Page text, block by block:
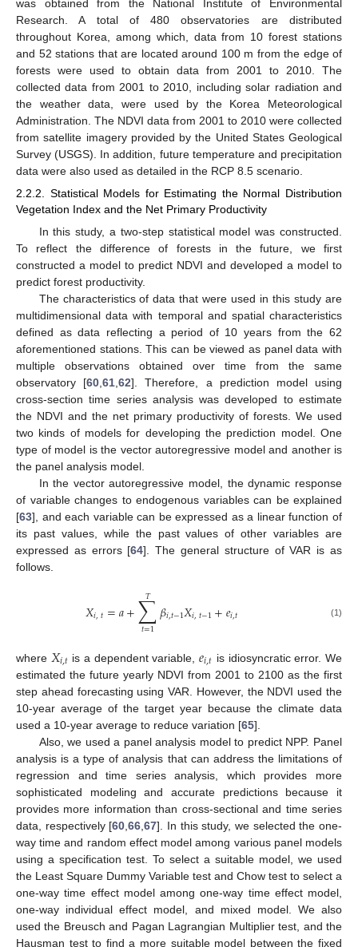
was obtained from the National Institute of Environmental
Research. A total of 480 observatories are distributed
throughout Korea, among which, data from 10 forest stations
and 52 stations that are located around 100 m from the edge of
forests were used to obtain data from 2001 to 2010. The
collected data from 2001 to 2010, including solar radiation and
the weather data, were used by the Korea Meteorological
Administration. The NDVI data from 2001 to 2010 were collected
from satellite imagery provided by the United States Geological
Survey (USGS). In addition, future temperature and precipitation
data were also used as detailed in the RCP 8.5 scenario.
2.2.2. Statistical Models for Estimating the Normal Distribution
Vegetation Index and the Net Primary Productivity
In this study, a two-step statistical model was constructed.
To reflect the difference of forests in the future, we first
constructed a model to predict NDVI and developed a model to
predict forest productivity.
The characteristics of data that were used in this study are
multidimensional data with temporal and spatial characteristics
defined as data reflecting a period of 10 years from the 62
aforementioned stations. This can be viewed as panel data with
multiple observations obtained over time from the same
observatory [60 ,61 ,62]. Therefore, a prediction model using
cross-section time series analysis was developed to estimate
the NDVI and the net primary productivity of forests. We used
two kinds of models for developing the prediction model. One
type of model is the vector autoregressive model and another is
the panel analysis model.
In the vector autoregressive model, the dynamic response
of variable changes to endogenous variables can be explained
[63], and each variable can be expressed as a linear function of
its past values, while the past values of other variables are
expressed as errors [64]. The general structure of VAR is as
follows.
𝑋𝑖,𝑡=𝑎+∑
𝑡=1
𝑇 𝛽𝑖,𝑡−1𝑋𝑖,𝑡−1+𝑒𝑖,𝑡 (1)
where 𝑋𝑖,𝑡 is a dependent variable, 𝑒𝑖,𝑡 is idiosyncratic error. We
estimated the future yearly NDVI from 2001 to 2100 as the first
step ahead forecasting using VAR. However, the NDVI used the
10-year average of the target year because the climate data
used a 10-year average to reduce variation [65].
Also, we used a panel analysis model to predict NPP. Panel
analysis is a type of analysis that can address the limitations of
regression and time series analysis, which provides more
sophisticated modeling and accurate predictions because it
provides more information than cross-sectional and time series
data, respectively [60 ,66 ,67]. In this study, we selected the one-
way time and random effect model among various panel models
using a specification test. To select a suitable model, we used
the Least Square Dummy Variable test and Chow test to select a
one-way time effect model among one-way time effect model,
one-way individual effect model, and mixed model. We also
used the Breusch and Pagan Lagrangian Multiplier test, and the
Hausman test to find a more suitable model between the fixed